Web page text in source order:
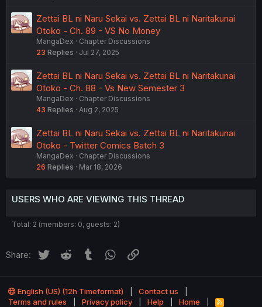
Zettai BL ni Naru Sekai vs. Zettai BL ni Naritakunai
Otoko - Ch. 89 - VS No Money
MangaDex
Chapter Discussions
23 Replies Jul 27, 2025
Zettai BL ni Naru Sekai vs. Zettai BL ni Naritakunai
Otoko - Ch. 88 - Vs New Semester 3
MangaDex
Chapter Discussions
43 Replies Aug 2, 2025
Zettai BL ni Naru Sekai vs. Zettai BL ni Naritakunai
Otoko - Twitter Comics Batch 3
MangaDex
Chapter Discussions
26 Replies Mar 18, 2026
USERS WHO ARE VIEWING THIS THREAD
Total: 2 (members: 0, guests: 2)
Share: Twitter Reddit Tumblr WhatsApp
English (US) (12h Timeformat)
Contact us
Terms and rules
Privacy policy Help Home
R